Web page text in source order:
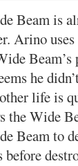
Beam is
Arino
he
life is
the Wide
Beam to
before